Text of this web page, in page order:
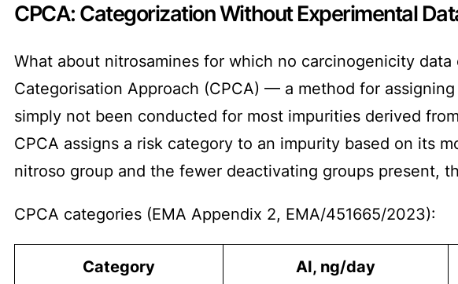
CPCA: Categorization Without Experimental
What about nitrosamines for which no carcinogenicity
Categorisation Approach (CPCA) — a method for
simply not been conducted for most impurities derived
CPCA assigns a risk category to an impurity based on its
nitroso group and the fewer deactivating groups present,
CPCA categories (EMA Appendix 2, EMA/451665/2023):
Category AI, ng/day